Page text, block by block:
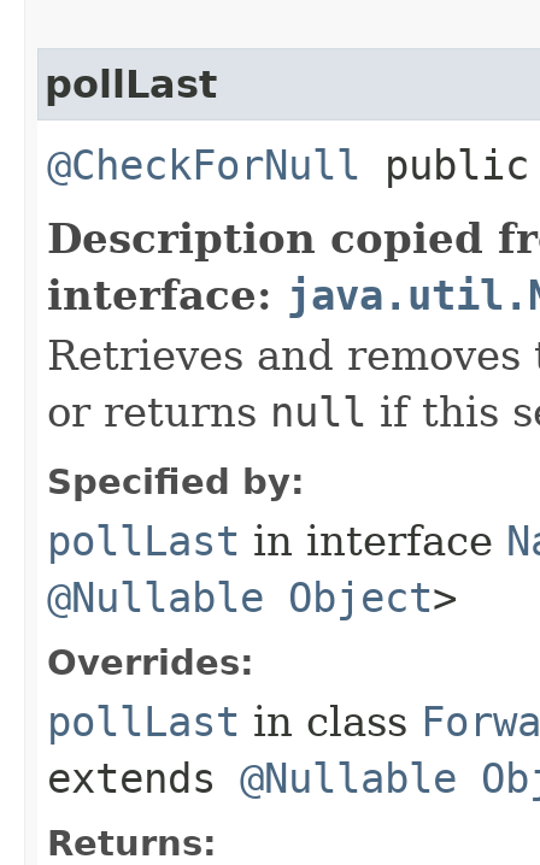
pollLast
@CheckForNull
Description copied
interface:
Retrieves and
or returns null if this
Specified by:
pollLast in interface
@Nullable Object>
Overrides:
pollLast in class
extends @Nullable
Returns: